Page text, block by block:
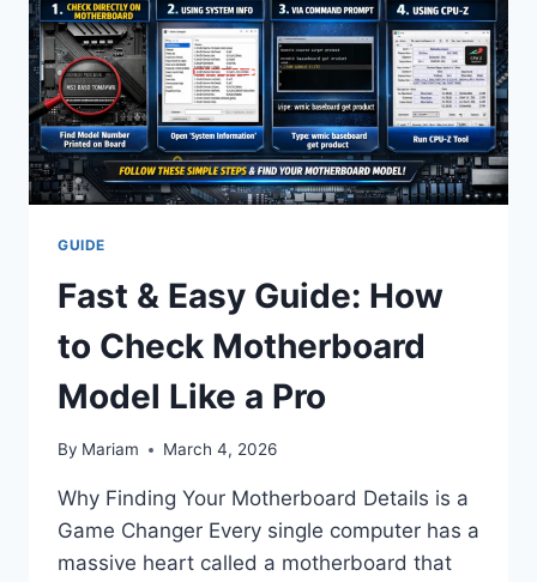
WIFE
&
FAMILY
LEGACY
(2026)
GUIDE
Fast & Easy Guide: How
to Check Motherboard
Model Like a Pro
By Mariam March 4, 2026
Why Finding Your Motherboard Details is a
Game Changer Every single computer has a
massive heart called a motherboard that